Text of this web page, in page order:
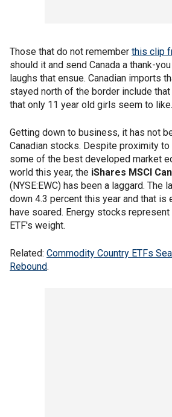
Those that do not remember this clip
should it and send Canada a thank-
laughs that ensue. Canadian imports
stayed north of the border include
that only 11 year old girls seem to like.
Getting down to business, it has not
Canadian stocks. Despite proximity to
some of the best developed market
world this year, the iShares MSCI
(NYSE:EWC) has been a laggard. The
down 4.3 percent this year and that is
have soared. Energy stocks
ETF's weight.
Related: Commodity Country ETFs
Rebound.